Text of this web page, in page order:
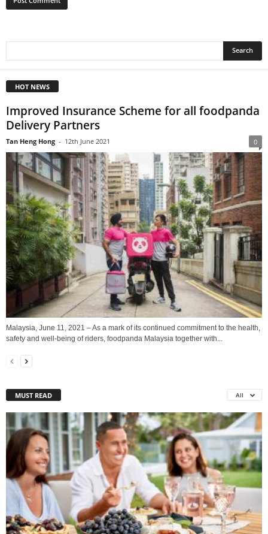
HOT NEWS
Improved Insurance Scheme for all foodpanda
Delivery Partners
Tan Heng Hong - 12th June 2021 0
Malaysia, June 11, 2021 – As a mark of its continued commitment to the health,
safety and well-being of riders, foodpanda Malaysia together with...
MUST READ All